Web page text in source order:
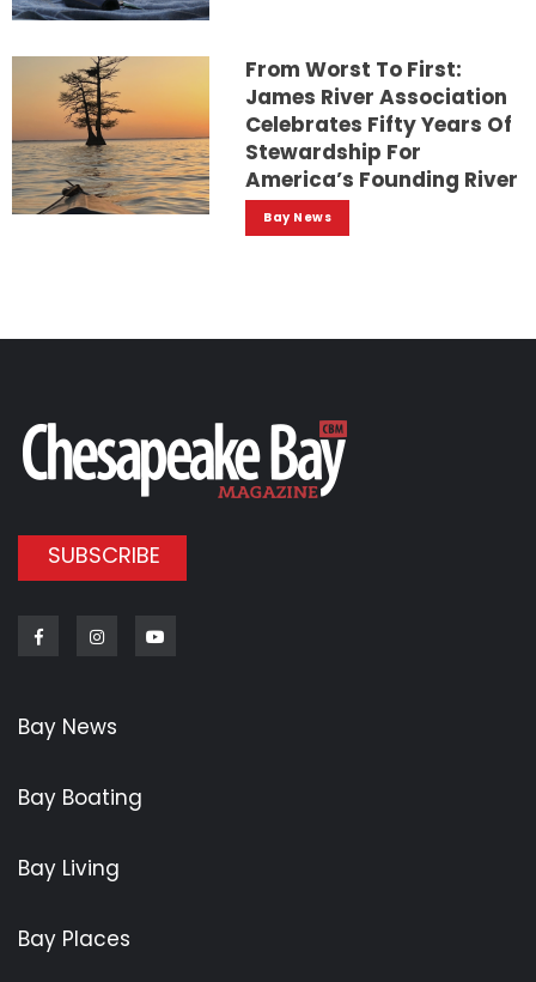
From Worst To First:
James River Association
Celebrates Fifty Years Of
Stewardship For
America’s Founding River
Bay News
SUBSCRIBE
FacebookInstagram
Bay News
Bay Boating
Bay Living
Bay Places